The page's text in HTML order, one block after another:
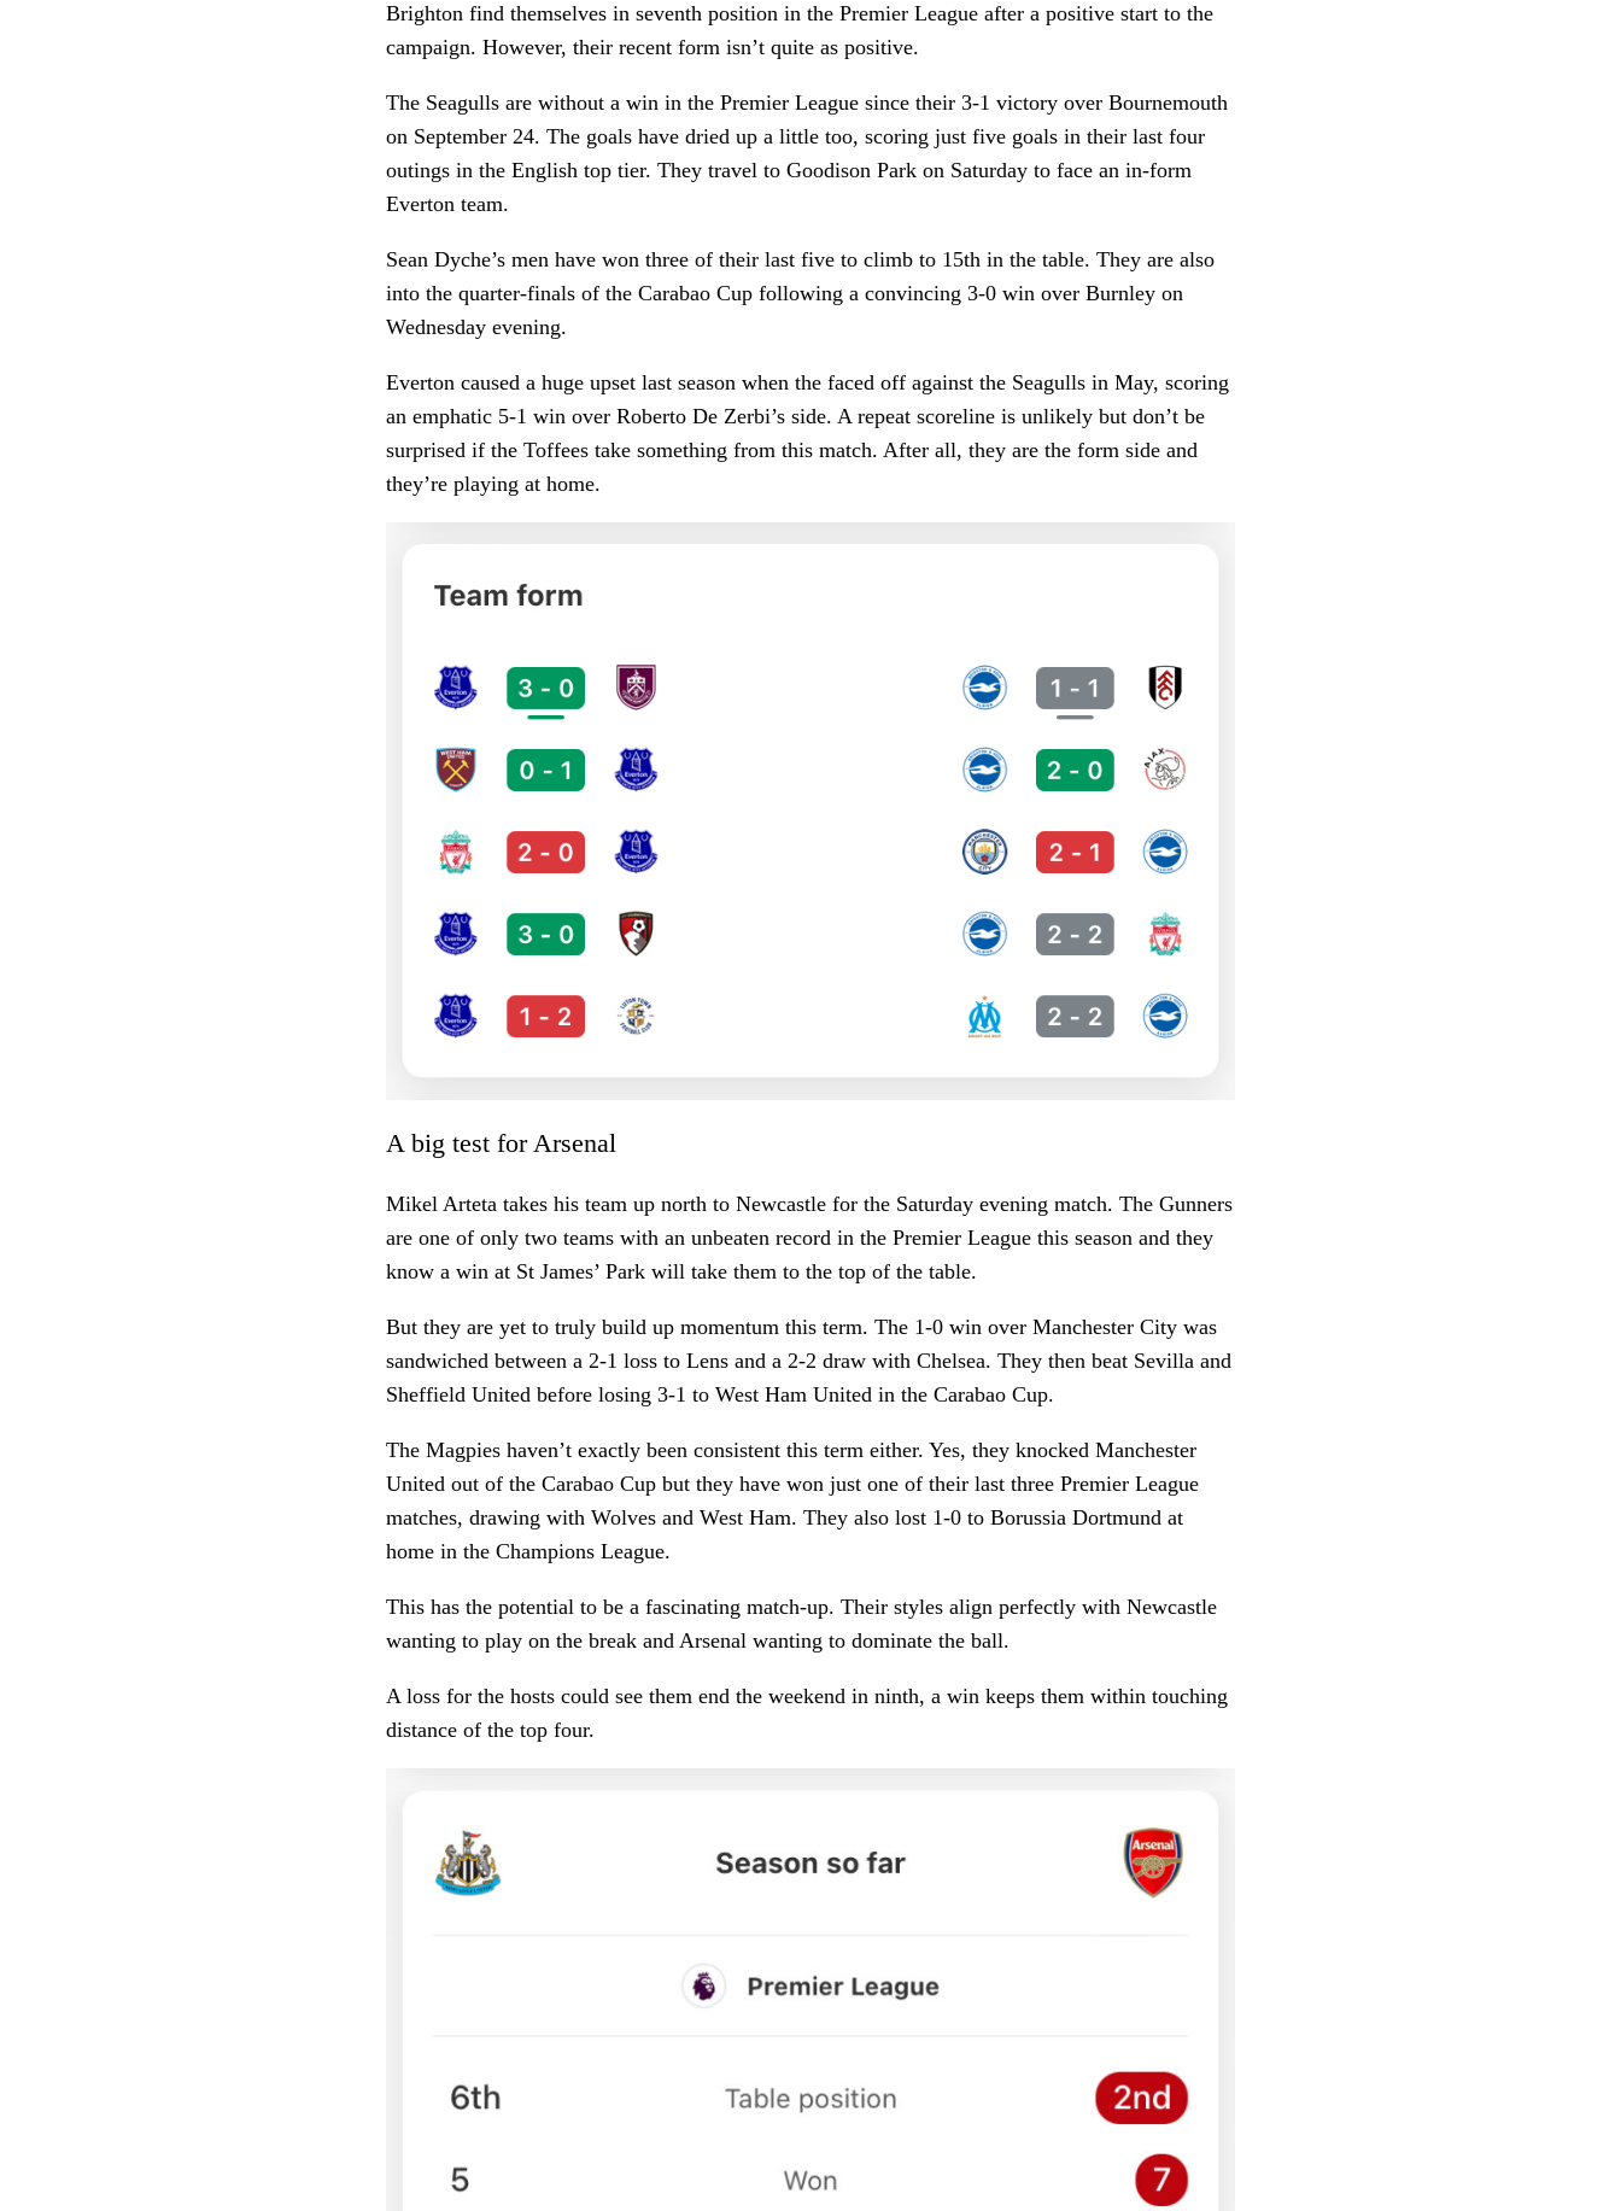
Brighton find themselves in seventh position in the Premier League after a positive start to the
campaign. However, their recent form isn’t quite as positive.
The Seagulls are without a win in the Premier League since their 3-1 victory over Bournemouth
on September 24. The goals have dried up a little too, scoring just five goals in their last four
outings in the English top tier. They travel to Goodison Park on Saturday to face an in-form
Everton team.
Sean Dyche’s men have won three of their last five to climb to 15th in the table. They are also
into the quarter-finals of the Carabao Cup following a convincing 3-0 win over Burnley on
Wednesday evening.
Everton caused a huge upset last season when the faced off against the Seagulls in May, scoring
an emphatic 5-1 win over Roberto De Zerbi’s side. A repeat scoreline is unlikely but don’t be
surprised if the Toffees take something from this match. After all, they are the form side and
they’re playing at home.
A big test for Arsenal
Mikel Arteta takes his team up north to Newcastle for the Saturday evening match. The Gunners
are one of only two teams with an unbeaten record in the Premier League this season and they
know a win at St James’ Park will take them to the top of the table.
But they are yet to truly build up momentum this term. The 1-0 win over Manchester City was
sandwiched between a 2-1 loss to Lens and a 2-2 draw with Chelsea. They then beat Sevilla and
Sheffield United before losing 3-1 to West Ham United in the Carabao Cup.
The Magpies haven’t exactly been consistent this term either. Yes, they knocked Manchester
United out of the Carabao Cup but they have won just one of their last three Premier League
matches, drawing with Wolves and West Ham. They also lost 1-0 to Borussia Dortmund at
home in the Champions League.
This has the potential to be a fascinating match-up. Their styles align perfectly with Newcastle
wanting to play on the break and Arsenal wanting to dominate the ball.
A loss for the hosts could see them end the weekend in ninth, a win keeps them within touching
distance of the top four.